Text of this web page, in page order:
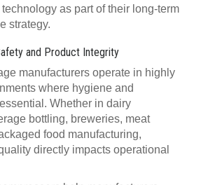
as part of their long-term
strategy.
and Product Integrity
manufacturers operate in highly
where hygiene and
Whether in dairy
bottling, breweries, meat
food manufacturing,
directly impacts operational